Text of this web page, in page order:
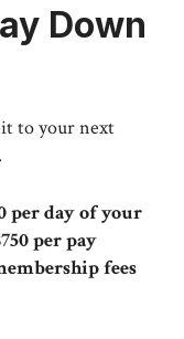
Down
it to your next
per day of your
per pay
fees